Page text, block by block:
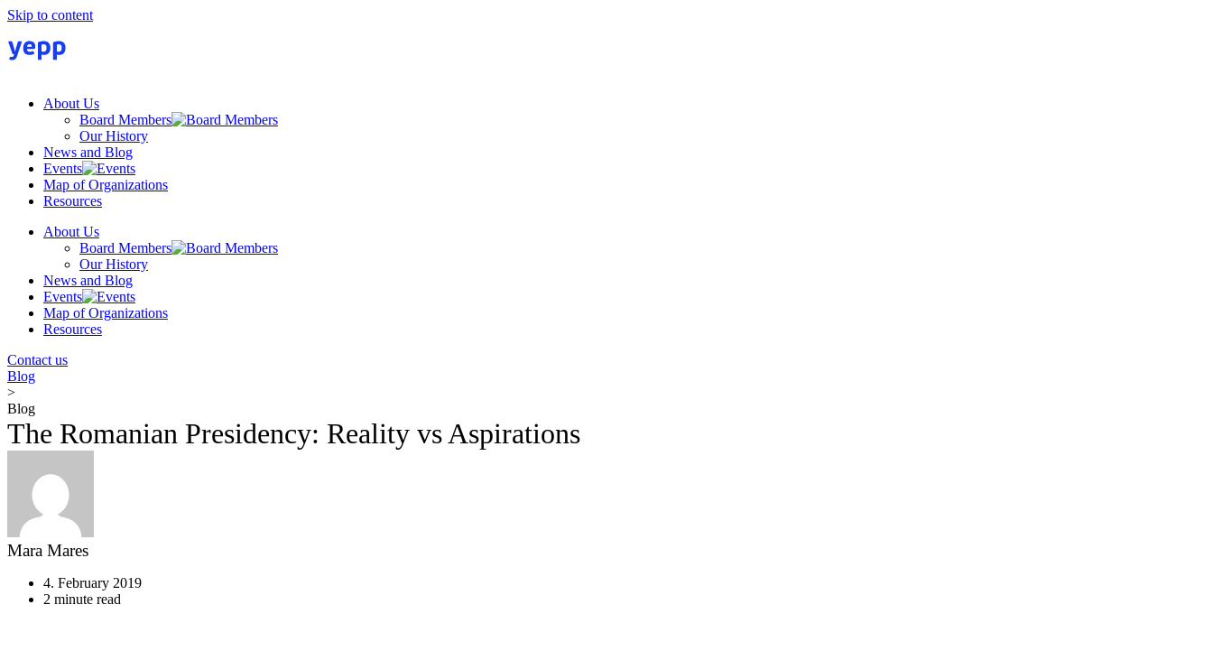
Skip to content
About Us
Board Members
Our History
News and Blog
Events
Map of Organizations
Resources
About Us
Board Members
Our History
News and Blog
Events
Map of Organizations
Resources
Contact us
Blog
>
Blog
The Romanian Presidency: Reality vs Aspirations
Mara Mares
4. February 2019
2 minute read